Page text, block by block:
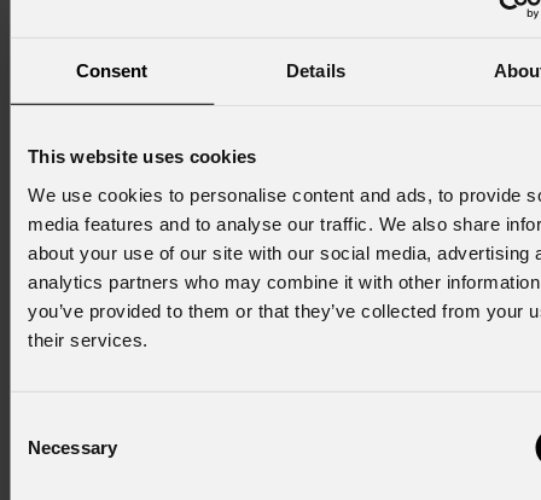
Consent Details
This website uses cookies
We use cookies to personalise content and ads, to provide
media features and to analyse our traffic. We also share
about your use of our site with our social media, advertising
analytics partners who may combine it with other
you’ve provided to them or that they’ve collected from your
their services.
Selection
Necessary
For dynamic stage lighting, twoAstra Hybrid330
moving
heads were installed at the rear of the stage. The backdrop
wide color spectrum and enhanced scenic depth.
The Showmedia team stated: "The new lighting system
has significantly improved the quality of illumination in the
Great Hall, ensuring high performance standards for
events of all kinds, while preserving the historical and
architectural integrity of the venue.
prolights.it